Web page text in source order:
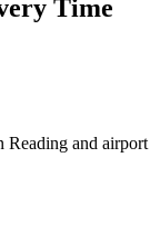
Time
and